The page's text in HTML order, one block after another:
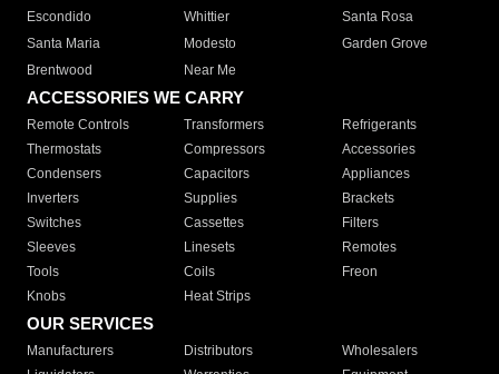
Escondido
Whittier
Santa Rosa
Santa Maria
Modesto
Garden Grove
Brentwood
Near Me
ACCESSORIES WE CARRY
Remote Controls Transformers
Refrigerants
Thermostats
Compressors
Accessories
Condensers
Capacitors
Appliances
Inverters
Supplies
Brackets
Switches
Cassettes
Filters
Sleeves
Linesets
Remotes
Tools
Coils
Freon
Knobs
Heat Strips
OUR SERVICES
Manufacturers Distributors
Wholesalers